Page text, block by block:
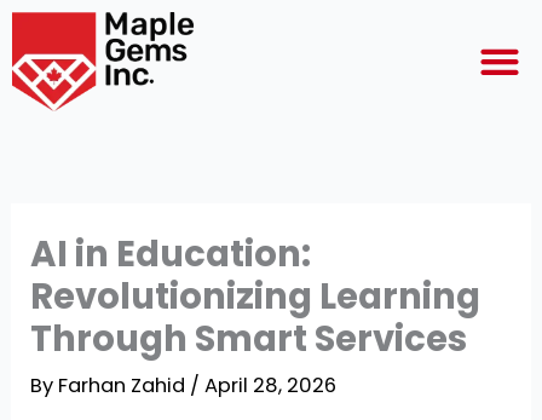
Skip
content
AI in Education:
Revolutionizing Learning
Through Smart Services
By Farhan Zahid /April 28, 2026